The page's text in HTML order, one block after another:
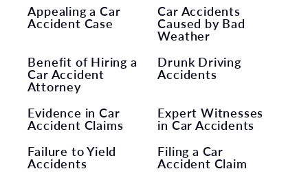
Appealing a Car
Accident Case
Car Accidents
Caused by Bad
Weather
Benefit of Hiring a
Car Accident
Attorney
Drunk Driving
Accidents
Evidence in Car
Accident Claims
Expert Witnesses
in Car Accidents
Failure to Yield
Accidents
Filing a Car
Accident Claim